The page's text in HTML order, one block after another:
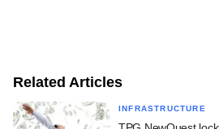
Related Articles
INFRASTRUCTURE